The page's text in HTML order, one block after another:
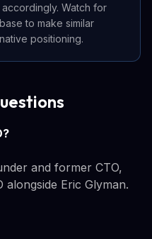
Watch for
to make similar
positioning.
and former CTO,
alongside Eric Glyman.